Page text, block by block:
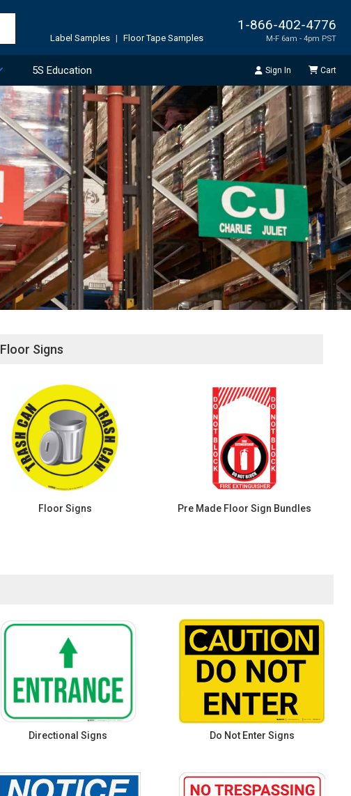
1-866-402-4776
M-F 6am - 4pm PST
Label Samples | Floor Tape Samples
5S Education Sign In Cart
Floor Signs
Floor Signs Pre Made Floor Sign Bundles
Directional Signs Do Not Enter Signs